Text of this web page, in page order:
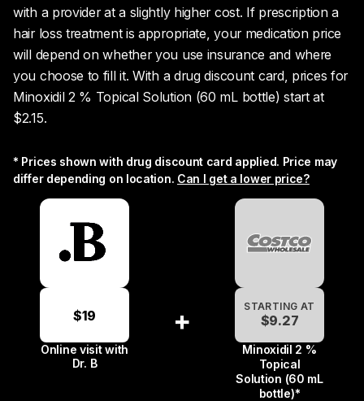
with a provider at a slightly higher cost. If prescription a
hair loss treatment is appropriate, your medication price
will depend on whether you use insurance and where
you choose to fill it. With a drug discount card, prices for
Minoxidil 2 % Topical Solution (60 mL bottle) start at
$2.15.
* Prices shown with drug discount card applied. Price may
differ depending on location. Can I get a lower price?
$19
Online visit with
Dr. B
+ STARTING AT
$9.27 $20.09
Minoxidil 2 %
Topical
Solution (60 mL
bottle)*